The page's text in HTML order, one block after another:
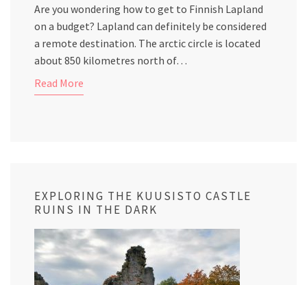
Are you wondering how to get to Finnish Lapland
on a budget? Lapland can definitely be considered
a remote destination. The arctic circle is located
about 850 kilometres north of…
Read More
EXPLORING THE KUUSISTO CASTLE
RUINS IN THE DARK